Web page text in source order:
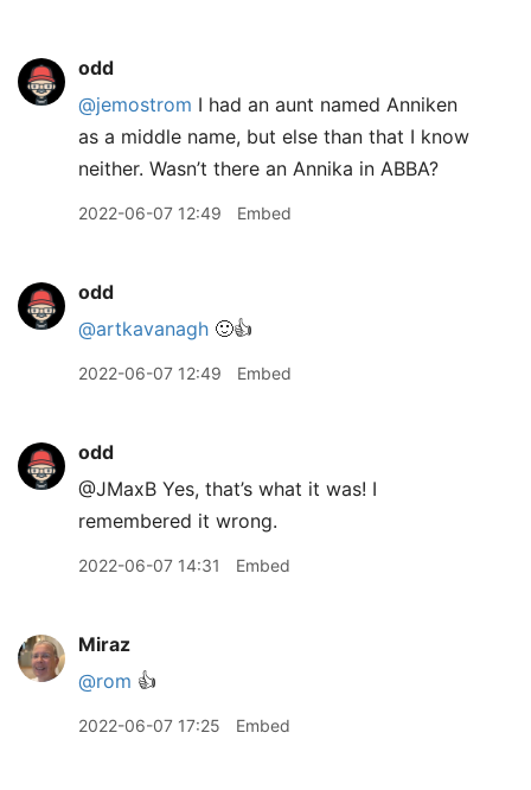
odd
@jemostrom I had an aunt named Anniken
as a middle name, but else than that I know
neither. Wasn’t there an Annika in ABBA?
2022-06-07 12:49 Embed
odd
@artkavanagh 🙂👍
2022-06-07 12:49 Embed
odd
@JMaxB Yes, that’s what it was! I
remembered it wrong.
2022-06-07 14:31 Embed
Miraz
@rom 👍
2022-06-07 17:25 Embed